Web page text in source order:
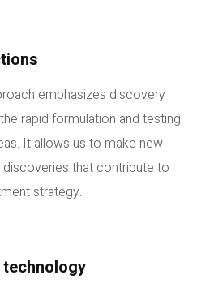
emphasizes discovery
rapid formulation and testing
It allows us to make new
that contribute to
strategy.